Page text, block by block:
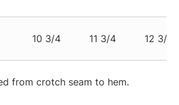
10 3/4 11 3/4 12 3/4
from crotch seam to hem.